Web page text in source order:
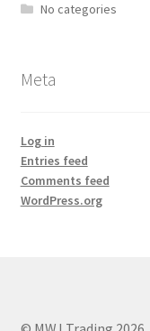
No categories
Meta
Log in
Entries feed
Comments feed
WordPress.org